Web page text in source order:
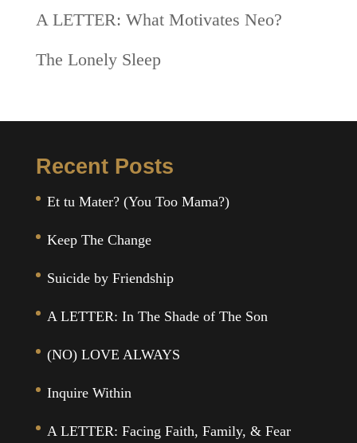
A LETTER: What Motivates Neo?
The Lonely Sleep
Recent Posts
Et tu Mater? (You Too Mama?)
Keep The Change
Suicide by Friendship
A LETTER: In The Shade of The Son
(NO) LOVE ALWAYS
Inquire Within
A LETTER: Facing Faith, Family, & Fear